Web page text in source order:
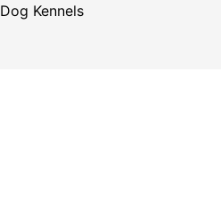
Dog Kennels